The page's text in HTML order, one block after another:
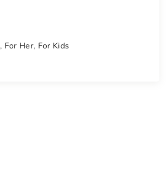
, For Her, For Kids